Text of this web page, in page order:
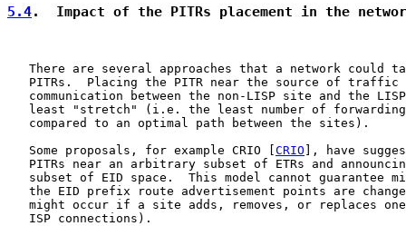
5.4.  Impact of the PITRs placement in the
There are several approaches that a network could
PITRs.  Placing the PITR near the source of traffic
communication between the non-LISP site and the
least "stretch" (i.e. the least number of
   compared to an optimal path between the sites).
   Some proposals, for example CRIO [
CRIO ], have
PITRs near an arbitrary subset of ETRs and
subset of EID space.  This model cannot guarantee
the EID prefix route advertisement points are
might occur if a site adds, removes, or replaces
   ISP connections).